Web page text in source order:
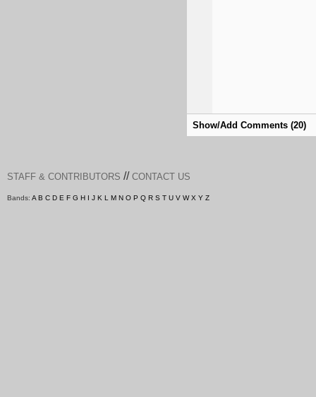
Show/Add Comments (20)
STAFF & CONTRIBUTORS // CONTACT US
Bands: A B C D E F G H I J K L M N O P Q R S T U V W X Y Z